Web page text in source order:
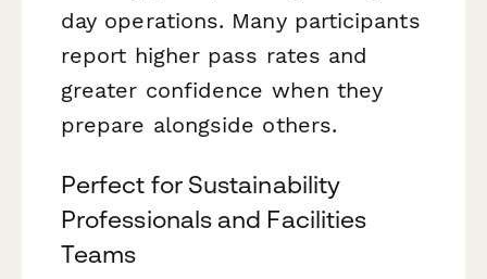
day operations. Many participants
report higher pass rates and
greater confidence when they
prepare alongside others.
Perfect for Sustainability
Professionals and Facilities
Teams